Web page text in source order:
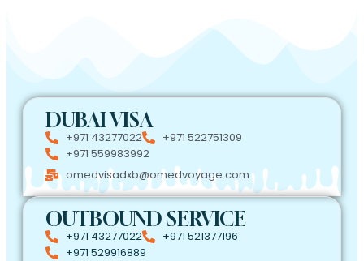
DUBAI VISA
+971 43277022
+971 522751309
+971 559983992
omedvisadxb@omedvoyage.com
OUTBOUND SERVICE
+971 43277022
+971 521377196
+971 529916889